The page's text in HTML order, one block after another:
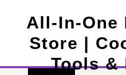
All-In-One
Store |
Tools &